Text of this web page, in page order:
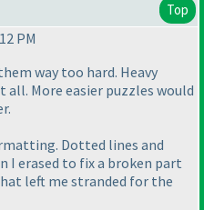
Top
PM
way too hard. Heavy
More easier puzzles would
Dotted lines and
I erased to fix a broken part
left me stranded for the